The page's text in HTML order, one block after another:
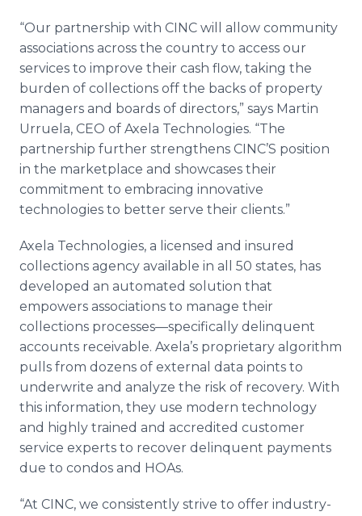
“Our partnership with CINC will allow community
associations across the country to access our
services to improve their cash flow, taking the
burden of collections off the backs of property
managers and boards of directors,” says Martin
Urruela, CEO of Axela Technologies. “The
partnership further strengthens CINC’S position
in the marketplace and showcases their
commitment to embracing innovative
technologies to better serve their clients.”
Axela Technologies, a licensed and insured
collections agency available in all 50 states, has
developed an automated solution that
empowers associations to manage their
collections processes—specifically delinquent
accounts receivable. Axela’s proprietary algorithm
pulls from dozens of external data points to
underwrite and analyze the risk of recovery. With
this information, they use modern technology
and highly trained and accredited customer
service experts to recover delinquent payments
due to condos and HOAs.
“At CINC, we consistently strive to offer industry-